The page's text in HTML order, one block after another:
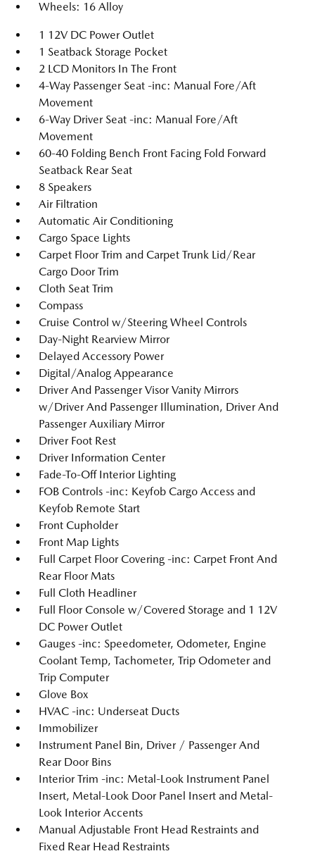
Wheels: 16 Alloy
1 12V DC Power Outlet
1 Seatback Storage Pocket
2 LCD Monitors In The Front
4-Way Passenger Seat -inc: Manual Fore/Aft
Movement
6-Way Driver Seat -inc: Manual Fore/Aft
Movement
60-40 Folding Bench Front Facing Fold Forward
Seatback Rear Seat
8 Speakers
Air Filtration
Automatic Air Conditioning
Cargo Space Lights
Carpet Floor Trim and Carpet Trunk Lid/Rear
Cargo Door Trim
Cloth Seat Trim
Compass
Cruise Control w/Steering Wheel Controls
Day-Night Rearview Mirror
Delayed Accessory Power
Digital/Analog Appearance
Driver And Passenger Visor Vanity Mirrors
w/Driver And Passenger Illumination, Driver And
Passenger Auxiliary Mirror
Driver Foot Rest
Driver Information Center
Fade-To-Off Interior Lighting
FOB Controls -inc: Keyfob Cargo Access and
Keyfob Remote Start
Front Cupholder
Front Map Lights
Full Carpet Floor Covering -inc: Carpet Front And
Rear Floor Mats
Full Cloth Headliner
Full Floor Console w/Covered Storage and 1 12V
DC Power Outlet
Gauges -inc: Speedometer, Odometer, Engine
Coolant Temp, Tachometer, Trip Odometer and
Trip Computer
Glove Box
HVAC -inc: Underseat Ducts
Immobilizer
Instrument Panel Bin, Driver / Passenger And
Rear Door Bins
Interior Trim -inc: Metal-Look Instrument Panel
Insert, Metal-Look Door Panel Insert and Metal-
Look Interior Accents
Manual Adjustable Front Head Restraints and
Fixed Rear Head Restraints